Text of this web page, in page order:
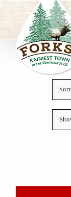
content